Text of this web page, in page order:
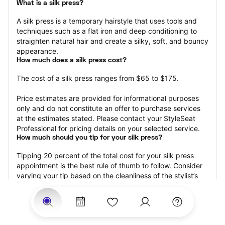
What is a silk press?
A silk press is a temporary hairstyle that uses tools and
techniques such as a flat iron and deep conditioning to
straighten natural hair and create a silky, soft, and bouncy
appearance.
How much does a silk press cost?
The cost of a silk press ranges from $65 to $175.
Price estimates are provided for informational purposes
only and do not constitute an offer to purchase services
at the estimates stated. Please contact your StyleSeat
Professional for pricing details on your selected service.
How much should you tip for your silk press?
Tipping 20 percent of the total cost for your silk press
appointment is the best rule of thumb to follow. Consider
varying your tip based on the cleanliness of the stylist’s
the results.
Why book a silk press with StyleSeat?